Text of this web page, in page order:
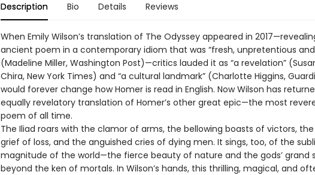
Description Bio Details Reviews
When Emily Wilson’s translation of The Odyssey appeared in
ancient poem in a contemporary idiom that was “fresh, unpretentious and
(Madeline Miller, Washington Post)—critics lauded it as “a revelation”
Chira, New York Times) and “a cultural landmark” (Charlotte Higgins,
would forever change how Homer is read in English. Now Wilson has
equally revelatory translation of Homer’s other great epic—the most
poem of all time.
The Iliad roars with the clamor of arms, the bellowing boasts of victors,
grief of loss, and the anguished cries of dying men. It sings, too, of the
magnitude of the world—the fierce beauty of nature and the gods’ grand
beyond the ken of mortals. In Wilson’s hands, this thrilling, magical, and